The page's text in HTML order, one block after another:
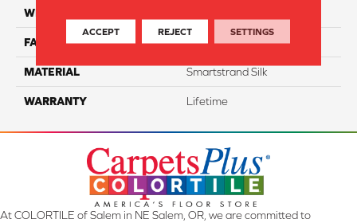
WIDTH
FACE WEIGHT 45
MATERIAL Smartstrand Silk
WARRANTY Lifetime
At COLORTILE of Salem in NE Salem, OR, we are committed to
ACCEPT REJECT SETTINGS